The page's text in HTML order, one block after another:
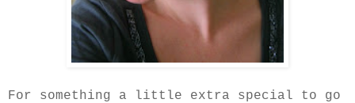
For something a little extra special to go